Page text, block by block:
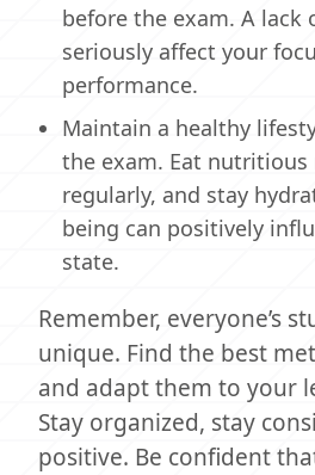
before the exam. A lack
seriously affect your
performance.
Maintain a healthy
the exam. Eat nutritious
regularly, and stay
being can positively
state.
Remember, everyone’s
unique. Find the best
and adapt them to your
Stay organized, stay
positive. Be confident